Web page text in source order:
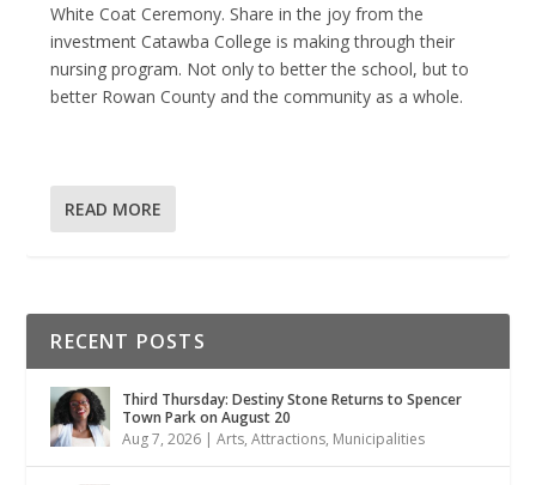
White Coat Ceremony. Share in the joy from the
investment Catawba College is making through their
nursing program. Not only to better the school, but to
better Rowan County and the community as a whole.
READ MORE
RECENT POSTS
Third Thursday: Destiny Stone Returns to Spencer
Town Park on August 20
Aug 7, 2026 |Arts,Attractions, Municipalities